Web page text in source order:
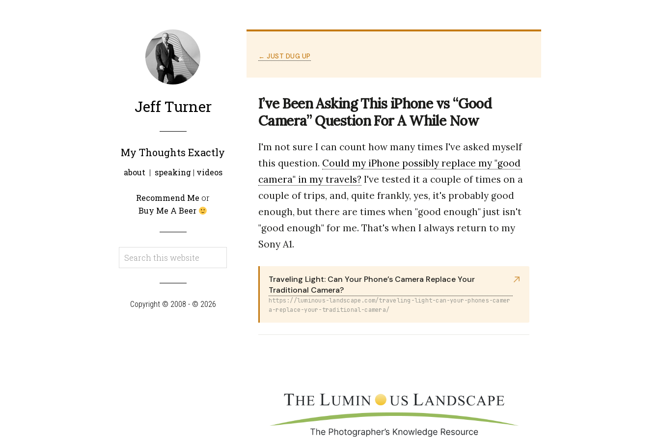
Jeff Turner
My Thoughts Exactly
about | speaking| videos
Recommend Me or
Buy Me A Beer
Copyright © 2008 - © 2026
← JUST DUG UP
I’ve Been Asking This iPhone vs “Good
Camera” Question For A While Now
I'm not sure I can count how many times I've asked myself
this question. Could my iPhone possibly replace my "good
camera" in my travels? I've tested it a couple of times on a
couple of trips, and, quite frankly, yes, it's probably good
enough, but there are times when "good enough" just isn't
"good enough" for me. That's when I always return to my
Sony A1.
Traveling Light: Can Your Phone’s Camera Replace Your
Traditional Camera?
https://luminous-landscape.com/traveling-light-can-your-phones-camer
a-replace-your-traditional-camera/